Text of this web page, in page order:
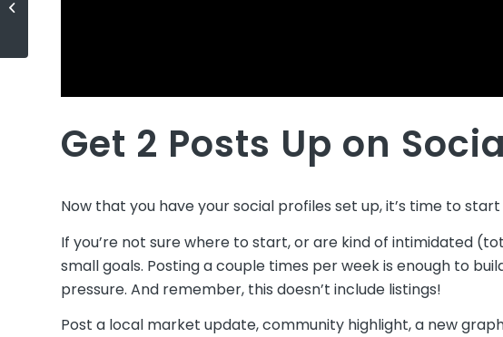
Get 2 Posts Up on
Now that you have your social profiles set up, it’s time to
If you’re not sure where to start, or are kind of intimidated
small goals. Posting a couple times per week is enough to
pressure. And remember, this doesn’t include listings!
Post a local market update, community highlight, a new